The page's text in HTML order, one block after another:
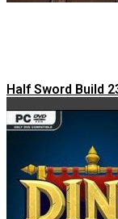
Half Sword Build